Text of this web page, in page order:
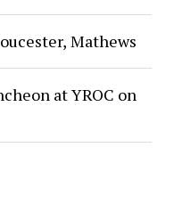
Mathews
at YROC on